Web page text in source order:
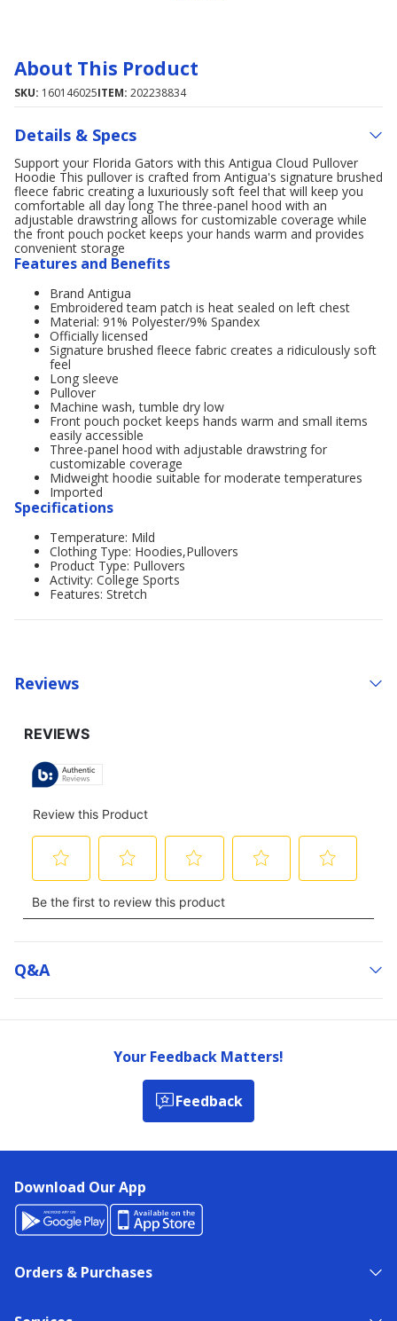
About This Product
SKU: 160146025ITEM: 202238834
Details & Specs
Support your Florida Gators with this Antigua Cloud Pullover
Hoodie This pullover is crafted from Antigua's signature brushed
fleece fabric creating a luxuriously soft feel that will keep you
comfortable all day long The three-panel hood with an
adjustable drawstring allows for customizable coverage while
the front pouch pocket keeps your hands warm and provides
convenient storage
Features and Benefits
Brand Antigua
Embroidered team patch is heat sealed on left chest
Material: 91% Polyester/9% Spandex
Officially licensed
Signature brushed fleece fabric creates a ridiculously soft
feel
Long sleeve
Pullover
Machine wash, tumble dry low
Front pouch pocket keeps hands warm and small items
easily accessible
Three-panel hood with adjustable drawstring for
customizable coverage
Midweight hoodie suitable for moderate temperatures
Imported
Specifications
Temperature: Mild
Clothing Type: Hoodies,Pullovers
Product Type: Pullovers
Activity: College Sports
Features: Stretch
Reviews
Q&a
Your Feedback Matters!
Feedback
Download Our App
Orders & Purchases